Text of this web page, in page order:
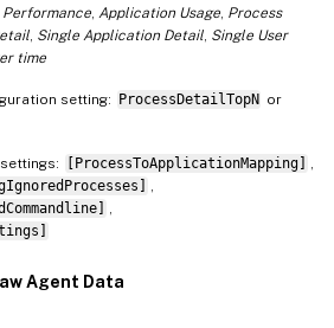
Performance Application Usage Process
Single Application Detail Single User
time
setting: ProcessDetailTopN or
[ProcessToApplicationMapping]
Agent Data